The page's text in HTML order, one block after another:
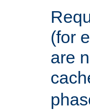
(for
are